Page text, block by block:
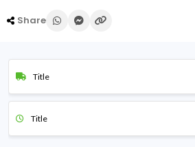
Share
Title
Title